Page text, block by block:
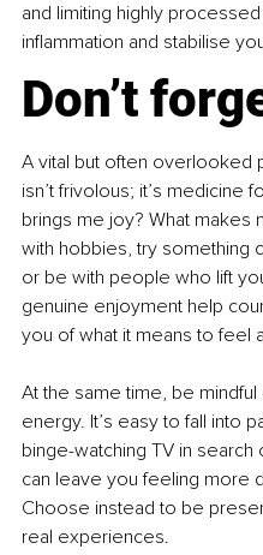
and limiting highly
inflammation and stabilise
Don’t
A vital but often overlooked
isn’t frivolous; it’s medicine
brings me joy? What makes
with hobbies, try something
or be with people who lift
genuine enjoyment help
you of what it means to feel
At the same time, be
energy. It’s easy to fall into
binge-watching TV in
can leave you feeling more
Choose instead to be
real experiences.